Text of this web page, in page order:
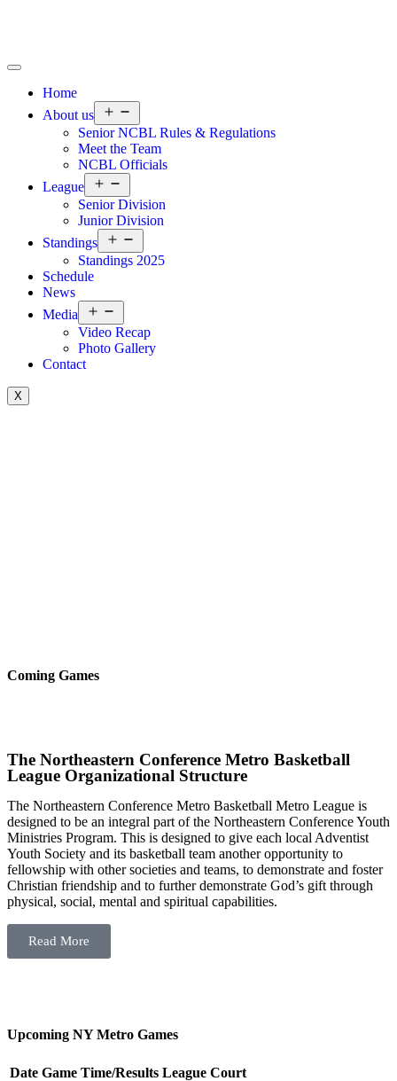
Home
About us
Senior NCBL Rules & Regulations
Meet the Team
NCBL Officials
League
Senior Division
Junior Division
Standings
Standings 2025
Schedule
News
Media
Video Recap
Photo Gallery
Contact
X
Coming Games
The Northeastern Conference Metro Basketball
League Organizational Structure
The Northeastern Conference Metro Basketball Metro League is
designed to be an integral part of the Northeastern Conference Youth
Ministries Program. This is designed to give each local Adventist
Youth Society and its basketball team another opportunity to
fellowship with other societies and teams, to demonstrate and foster
Christian friendship and to further demonstrate God’s gift through
physical, social, mental and spiritual capabilities.
Read More
Upcoming NY Metro Games
Date Game Time/Results League Court